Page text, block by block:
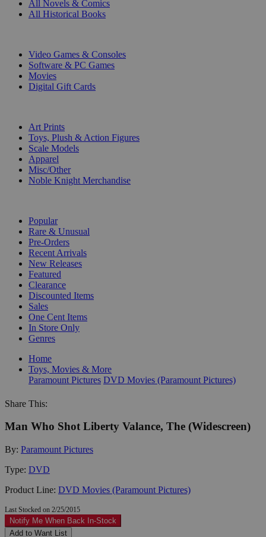
All Novels & Comics
All Historical Books
Video Games & Consoles
Software & PC Games
Movies
Digital Gift Cards
Art Prints
Toys, Plush & Action Figures
Scale Models
Apparel
Misc/Other
Noble Knight Merchandise
Popular
Rare & Unusual
Pre-Orders
Recent Arrivals
New Releases
Featured
Clearance
Discounted Items
Sales
One Cent Items
In Store Only
Genres
Home
Toys, Movies & More
Paramount Pictures DVD Movies (Paramount Pictures)
Share This:
Man Who Shot Liberty Valance, The (Widescreen)
By: Paramount Pictures
Type: DVD
Product Line: DVD Movies (Paramount Pictures)
Last Stocked on 2/25/2015
Notify Me When Back In-Stock
Add to Want List